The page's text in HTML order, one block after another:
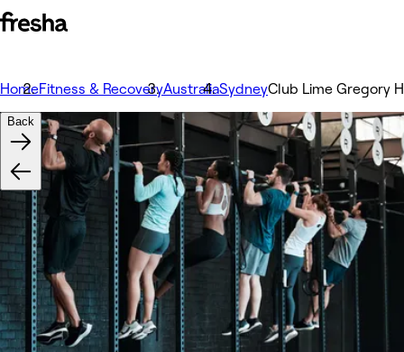
HomeFitness & RecoveryAustraliaSydneyClub Lime Gregory
Back